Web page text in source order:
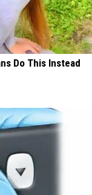
Do This Instead